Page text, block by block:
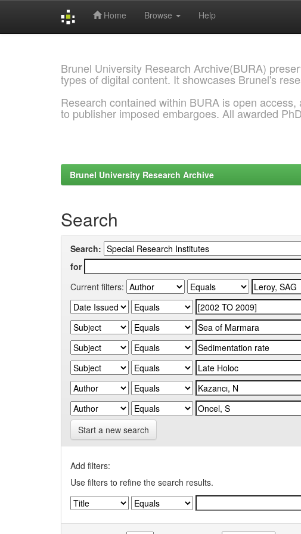
Home Browse Help
Brunel University Research Archive(BURA)
types of digital content. It showcases Brunel's
Research contained within BURA is open
to publisher imposed embargoes. All awarded
Brunel University Research Archive
Search
Search:
for
Current filters:
Start a new search
Add filters:
Use filters to refine the search results.